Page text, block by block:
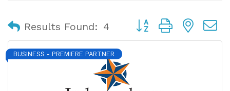
Results Found: 4 Button group with
BUSINESS - PREMIERE PARTNER